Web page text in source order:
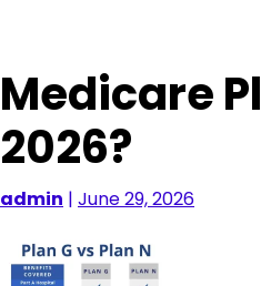
Medicare
2026?
admin | June 29, 2026